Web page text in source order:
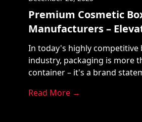
Premium Cosmetic
Manufacturers –
Brand with Pac My
In today's highly competitive
industry, packaging is more
container – it's a brand
shelves and digital
Read More →